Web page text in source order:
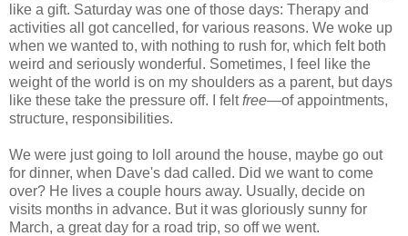
like a gift. Saturday was one of those days: Therapy and
activities all got cancelled, for various reasons. We woke up
when we wanted to, with nothing to rush for, which felt both
weird and seriously wonderful. Sometimes, I feel like the
weight of the world is on my shoulders as a parent, but days
like these take the pressure off. I feltfree—of appointments,
structure, responsibilities.
We were just going to loll around the house, maybe go out
for dinner, when Dave's dad called. Did we want to come
over? He lives a couple hours away. Usually, decide on
visits months in advance. But it was gloriously sunny for
March, a great day for a road trip, so off we went.